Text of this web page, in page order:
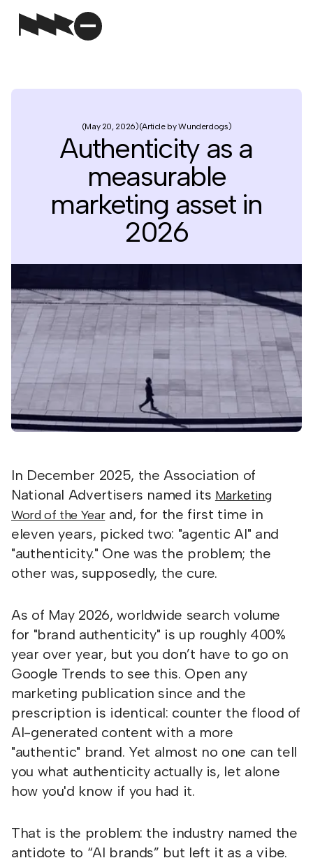
May 20, 2026 Article by Wunderdogs
Authenticity as a
measurable
marketing asset in
2026
In December 2025, the Association of
National Advertisers named its Marketing
Word of the Yearand, for the first time in
eleven years, picked two: "agentic AI" and
"authenticity." One was the problem; the
other was, supposedly, the cure.
As of May 2026, worldwide search volume
for "brand authenticity" is up roughly 400%
year over year, but you don’t have to go on
Google Trends to see this. Open any
marketing publication since and the
prescription is identical: counter the flood of
AI-generated content with a more
"authentic" brand. Yet almost no one can tell
you what authenticity actually is, let alone
how you'd know if you had it.
That is the problem: the industry named the
antidote to “AI brands” but left it as a vibe.